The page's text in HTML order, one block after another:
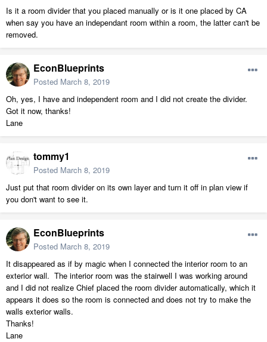
Is it a room divider that you placed manually or is it one placed by CA
when say you have an independant room within a room, the latter can't be
removed.
EconBlueprints
Posted March 8, 2019
Oh, yes, I have and independent room and I did not create the divider.
Got it now, thanks!
Lane
tommy1
Posted March 8, 2019
Just put that room divider on its own layer and turn it off in plan view if
you don't want to see it.
EconBlueprints
Posted March 8, 2019
It disappeared as if by magic when I connected the interior room to an
exterior wall. The interior room was the stairwell I was working around
and I did not realize Chief placed the room divider automatically, which it
appears it does so the room is connected and does not try to make the
walls exterior walls.
Thanks!
Lane